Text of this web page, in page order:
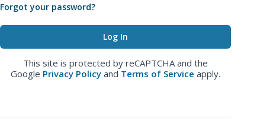
Forgot your password?
This site is protected by reCAPTCHA and the
Google Privacy Policy and Terms of Service apply.